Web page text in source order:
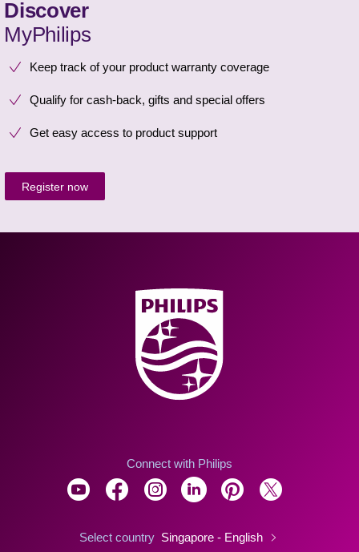
Discover
MyPhilips
Keep track of your product warranty coverage
Qualify for cash-back, gifts and special offers
Get easy access to product support
Register now
Connect with Philips
Select country Singapore - English